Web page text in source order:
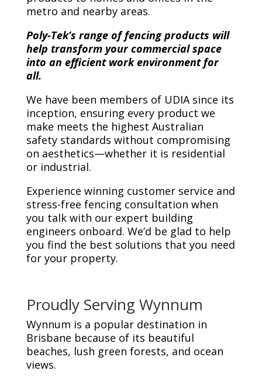
metro and nearby areas.
Poly-Tek’s range of fencing products will
help transform your commercial space
into an efficient work environment for
all.
We have been members of UDIA since its
inception, ensuring every product we
make meets the highest Australian
safety standards without compromising
on aesthetics—whether it is residential
or industrial.
Experience winning customer service and
stress-free fencing consultation when
you talk with our expert building
engineers onboard. We’d be glad to help
you find the best solutions that you need
for your property.
Proudly Serving Wynnum
Wynnum is a popular destination in
Brisbane because of its beautiful
beaches, lush green forests, and ocean
views.